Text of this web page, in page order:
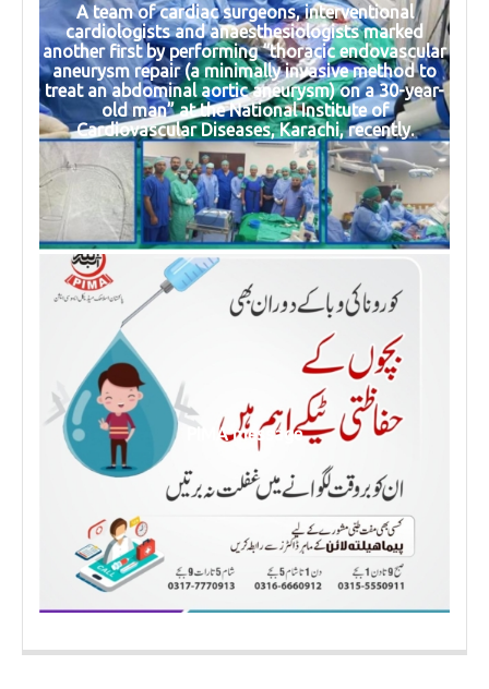
A team of cardiac surgeons, interventional
cardiologists and anaesthesiologists marked
another first by performing “thoracic endovascular
aneurysm repair (a minimally invasive method to
treat an abdominal aortic aneurysm) on a 30-year-
old man” at the National Institute of
Cardiovascular Diseases, Karachi, recently.
PIMA message